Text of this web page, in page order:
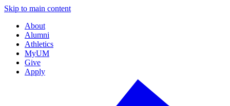
Skip to main content
About
Alumni
Athletics
MyUM
Give
Apply